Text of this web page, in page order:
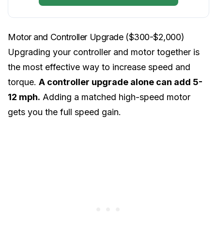
Motor and Controller Upgrade ($300-$2,000)
Upgrading your controller and motor together is
the most effective way to increase speed and
torque. A controller upgrade alone can add 5-
12 mph. Adding a matched high-speed motor
gets you the full speed gain.